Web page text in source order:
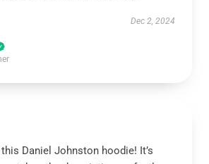
Dec 2, 2024
Daniel Johnston hoodie! It’s